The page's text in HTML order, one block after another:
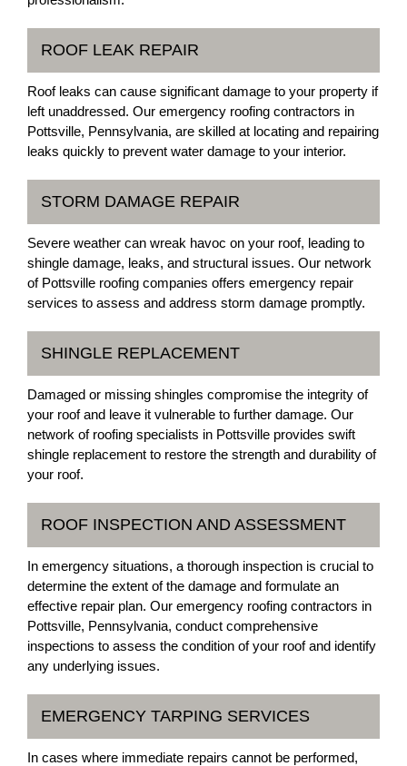
ROOF LEAK REPAIR
Roof leaks can cause significant damage to your property if
left unaddressed. Our emergency roofing contractors in
Pottsville, Pennsylvania, are skilled at locating and repairing
leaks quickly to prevent water damage to your interior.
STORM DAMAGE REPAIR
Severe weather can wreak havoc on your roof, leading to
shingle damage, leaks, and structural issues. Our network
of Pottsville roofing companies offers emergency repair
services to assess and address storm damage promptly.
SHINGLE REPLACEMENT
Damaged or missing shingles compromise the integrity of
your roof and leave it vulnerable to further damage. Our
network of roofing specialists in Pottsville provides swift
shingle replacement to restore the strength and durability of
your roof.
ROOF INSPECTION AND ASSESSMENT
In emergency situations, a thorough inspection is crucial to
determine the extent of the damage and formulate an
effective repair plan. Our emergency roofing contractors in
Pottsville, Pennsylvania, conduct comprehensive
inspections to assess the condition of your roof and identify
any underlying issues.
EMERGENCY TARPING SERVICES
In cases where immediate repairs cannot be performed,